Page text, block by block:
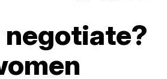
negotiate?